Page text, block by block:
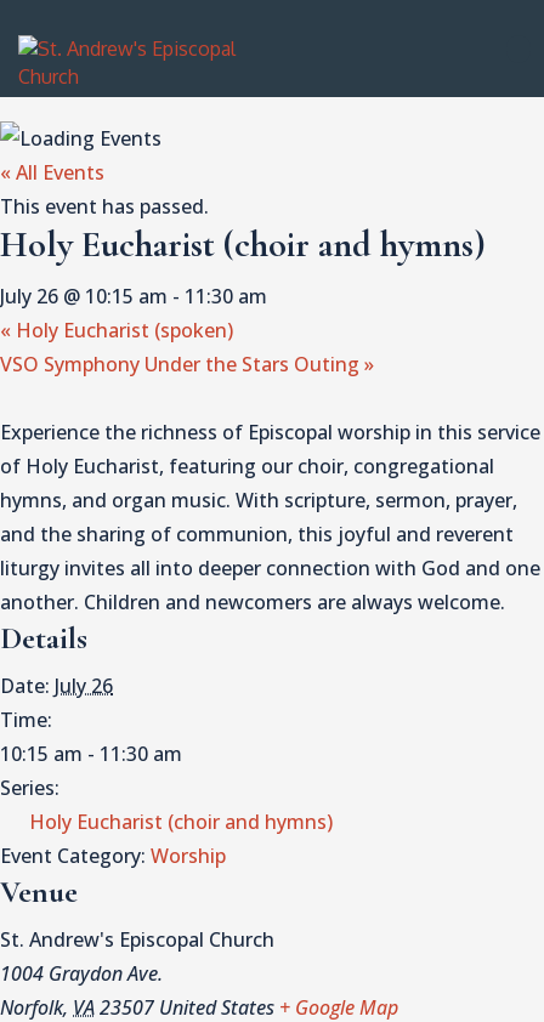
« All Events
This event has passed.
Holy Eucharist (choir and hymns)
July 26 @ 10:15 am - 11:30 am
« Holy Eucharist (spoken)
VSO Symphony Under the Stars Outing »
Experience the richness of Episcopal worship in this service
of Holy Eucharist, featuring our choir, congregational
hymns, and organ music. With scripture, sermon, prayer,
and the sharing of communion, this joyful and reverent
liturgy invites all into deeper connection with God and one
another. Children and newcomers are always welcome.
Details
Date: July 26
Time:
10:15 am - 11:30 am
Series:
Holy Eucharist (choir and hymns)
Event Category: Worship
Venue
St. Andrew's Episcopal Church
1004 Graydon Ave.
Norfolk, VA23507 United States + Google Map